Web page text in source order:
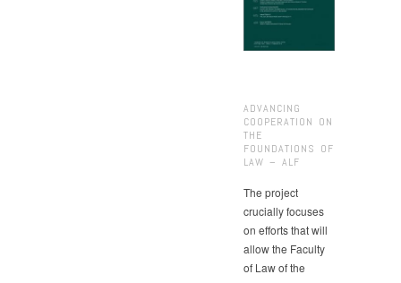
ADVANCING
COOPERATION ON
THE
FOUNDATIONS OF
LAW – ALF
The project
crucially focuses
on efforts that will
allow the Faculty
of Law of the